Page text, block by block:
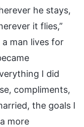
he stays,
it flies,”
a man lives for
I did
compliments,
the goals I
more